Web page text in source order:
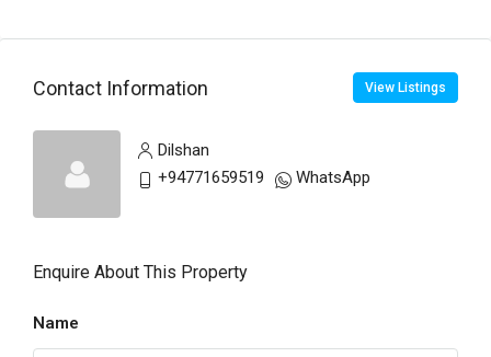
Contact Information View Listings
Dilshan
+94771659519
WhatsApp
Enquire About This Property
Name